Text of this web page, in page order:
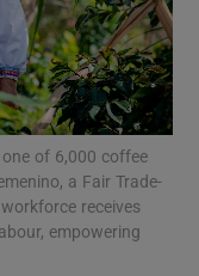
sub sections
sub sections
of 6,000 coffee
a Fair Trade-
receives
empowering